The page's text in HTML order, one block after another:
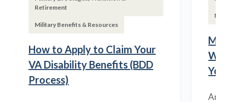
Retirement
Military Benefits & Resources
How to Apply to Claim Your
VA Disability Benefits (BDD
Process)